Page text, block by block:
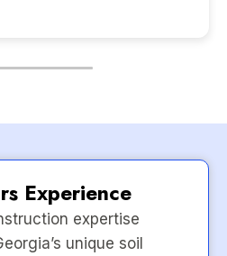
Experience
expertise
unique soil